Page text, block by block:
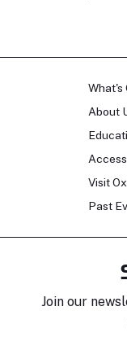
What's
About
Visit
Past
Join our